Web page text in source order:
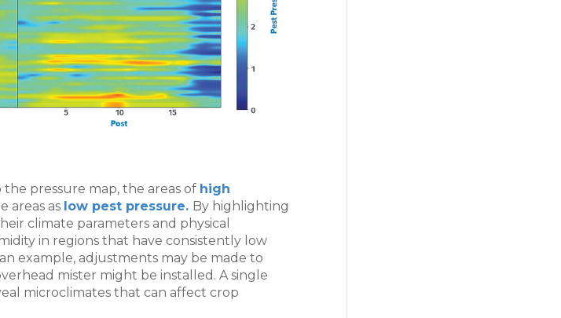
pressure map, the areas of high
areas as low pest pressure. By highlighting
climate parameters and physical
in regions that have consistently low
example, adjustments may be made to
mister might be installed. A single
microclimates that can affect crop